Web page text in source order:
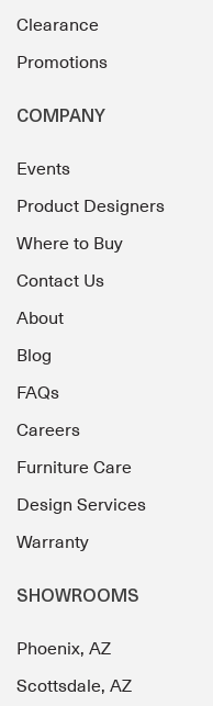
Clearance
Promotions
COMPANY
Events
Product Designers
Where to Buy
Contact Us
About
Blog
FAQs
Careers
Furniture Care
Design Services
Warranty
SHOWROOMS
Phoenix, AZ
Scottsdale, AZ